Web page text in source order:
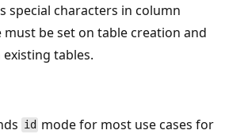
special characters in column
must be set on table creation and
tables.
id mode for most use cases for